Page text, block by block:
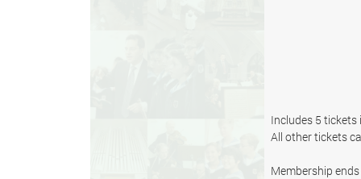
Includes 5
All other tickets
Membership